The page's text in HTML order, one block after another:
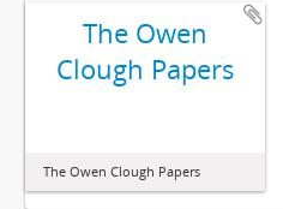
The Owen
Clough Papers
The Owen Clough Papers